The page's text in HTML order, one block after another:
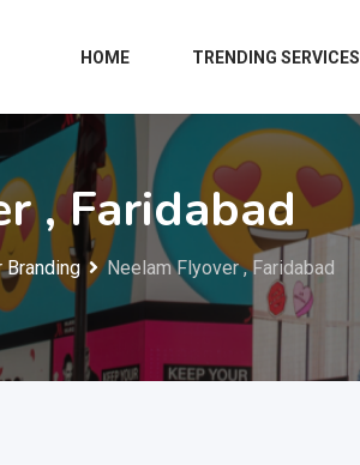
HOME TRENDING SERVICES
, Faridabad
Branding Neelam Flyover , Faridabad